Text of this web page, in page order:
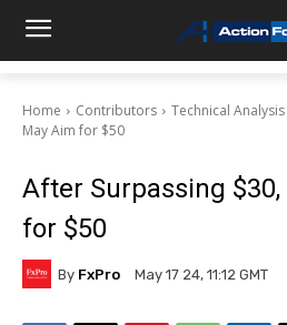
Home Contributors Technical Analysis
May Aim for $50
After Surpassing
for $50
By FxPro May 17 24, 11:12 GMT